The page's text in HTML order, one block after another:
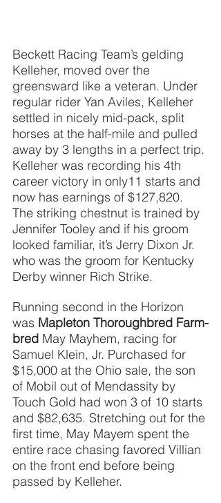
Beckett Racing Team’s gelding
Kelleher, moved over the
greensward like a veteran. Under
regular rider Yan Aviles, Kelleher
settled in nicely mid-pack, split
horses at the half-mile and pulled
away by 3 lengths in a perfect trip.
Kelleher was recording his 4th
career victory in only11 starts and
now has earnings of $127,820.
The striking chestnut is trained by
Jennifer Tooley and if his groom
looked familiar, it’s Jerry Dixon Jr.
who was the groom for Kentucky
Derby winner Rich Strike.
Running second in the Horizon
was Mapleton Thoroughbred Farm-
bred May Mayhem, racing for
Samuel Klein, Jr. Purchased for
$15,000 at the Ohio sale, the son
of Mobil out of Mendassity by
Touch Gold had won 3 of 10 starts
and $82,635. Stretching out for the
first time, May Mayem spent the
entire race chasing favored Villian
on the front end before being
passed by Kelleher.